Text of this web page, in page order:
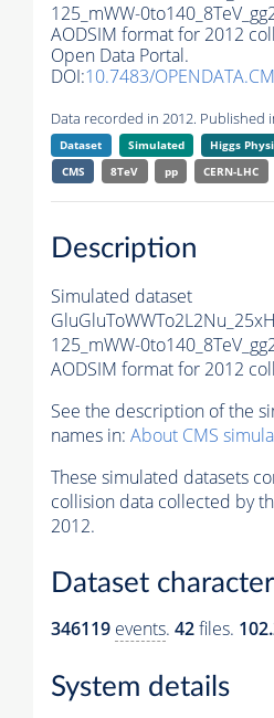
125_mWW-
AODSIM format for 2012
Open Data Portal.
DOI:10.7483/
Data recorded in 2012. Published
Dataset Simulated Higgs
CMS
8TeV pp CERN-LHC
Description
Simulated dataset
125_mWW-
AODSIM format for 2012
See the description of the
names in: About CMS
These simulated datasets
collision data collected by
2012.
Dataset
346119 events. 42files.
System details